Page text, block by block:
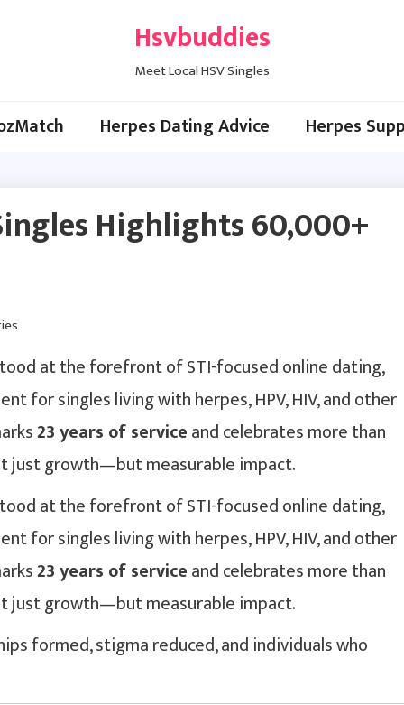
Hsvbuddies
Meet Local HSV Singles
Herpes Dating Advice Herpes
Highlights 60,000+
at the forefront of STI-focused online dating,
for singles living with herpes, HPV, HIV, and other
23 years of serviceand celebrates more than
just growth—but measurable impact.
at the forefront of STI-focused online dating,
for singles living with herpes, HPV, HIV, and other
23 years of serviceand celebrates more than
just growth—but measurable impact.
formed, stigma reduced, and individuals who